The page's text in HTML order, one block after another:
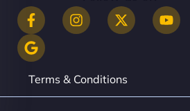
Terms & Conditions